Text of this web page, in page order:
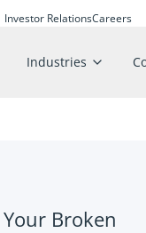
Investor RelationsCareers
Industries
Broken